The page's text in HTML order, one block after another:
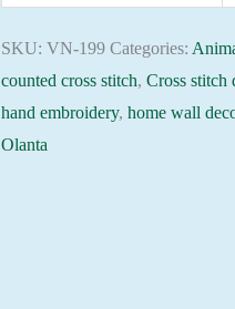
Aida
16ct
embroidery
needlepoint
kit
SKU:VN-199 Categories:
counted cross stitch,Cross stitch
hand embroidery,home wall
Olanta